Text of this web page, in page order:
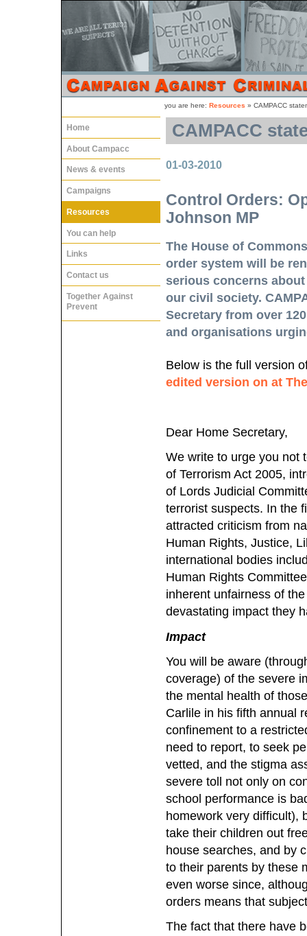
you are here: Resources » CAMPACC
Home
About Campacc
News & events
Campaigns
Resources
You can help
Links
Contact us
Together Against
Prevent
CAMPACC
01-03-2010
Control Orders:
Johnson MP
The House of
order system will be
serious concerns
our civil society.
Secretary from over
and organisations
Below is the full version
edited version on at
Dear Home Secretary,
We write to urge you not
of Terrorism Act 2005,
of Lords Judicial
terrorist suspects. In the
attracted criticism from
Human Rights, Justice,
international bodies
Human Rights
inherent unfairness of
devastating impact they
Impact
You will be aware
coverage) of the severe
the mental health of
Carlile in his fifth annual
confinement to a
need to report, to seek
vetted, and the stigma
severe toll not only on
school performance is
homework very difficult),
take their children out
house searches, and by
to their parents by these
even worse since,
orders means that
The fact that there have